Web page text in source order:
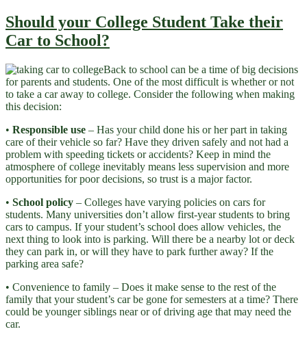
Should your College Student Take their
Car to School?
Back to school can be a time of big decisions
for parents and students. One of the most difficult is whether or not
to take a car away to college. Consider the following when making
this decision:
• Responsible use – Has your child done his or her part in taking
care of their vehicle so far? Have they driven safely and not had a
problem with speeding tickets or accidents? Keep in mind the
atmosphere of college inevitably means less supervision and more
opportunities for poor decisions, so trust is a major factor.
• School policy – Colleges have varying policies on cars for
students. Many universities don’t allow first-year students to bring
cars to campus. If your student’s school does allow vehicles, the
next thing to look into is parking. Will there be a nearby lot or deck
they can park in, or will they have to park further away? If the
parking area safe?
• Convenience to family – Does it make sense to the rest of the
family that your student’s car be gone for semesters at a time? There
could be younger siblings near or of driving age that may need the
car.